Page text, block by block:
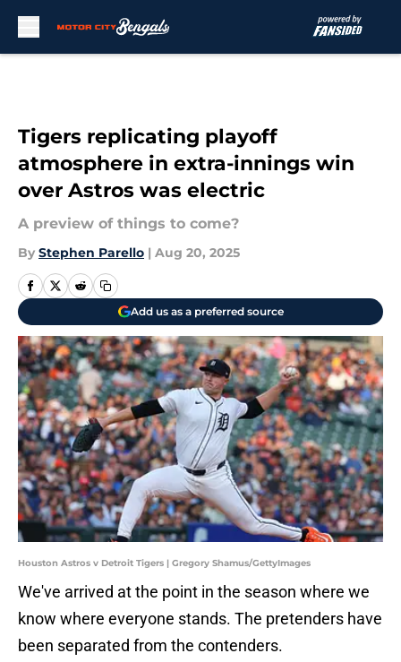
Tigers replicating playoff
atmosphere in extra-innings win
over Astros was electric
A preview of things to come?
By Stephen Parello | Aug 20, 2025
Add us as a preferred source
Houston Astros v Detroit Tigers | Gregory Shamus/GettyImages
We've arrived at the point in the season where we
know where everyone stands. The pretenders have
been separated from the contenders.